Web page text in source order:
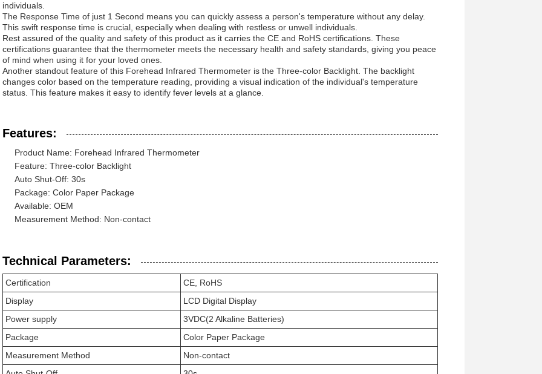
individuals.
The Response Time of just 1 Second means you can quickly assess a person's temperature without any delay.
This swift response time is crucial, especially when dealing with restless or unwell individuals.
Rest assured of the quality and safety of this product as it carries the CE and RoHS certifications. These
certifications guarantee that the thermometer meets the necessary health and safety standards, giving you peace
of mind when using it for your loved ones.
Another standout feature of this Forehead Infrared Thermometer is the Three-color Backlight. The backlight
changes color based on the temperature reading, providing a visual indication of the individual's temperature
status. This feature makes it easy to identify fever levels at a glance.
Features:
Product Name: Forehead Infrared Thermometer
Feature: Three-color Backlight
Auto Shut-Off: 30s
Package: Color Paper Package
Available: OEM
Measurement Method: Non-contact
Technical Parameters:
Certification
CE, RoHS
Display
LCD Digital Display
Power supply
3VDC(2 Alkaline Batteries)
Package
Color Paper Package
Measurement Method
Non-contact